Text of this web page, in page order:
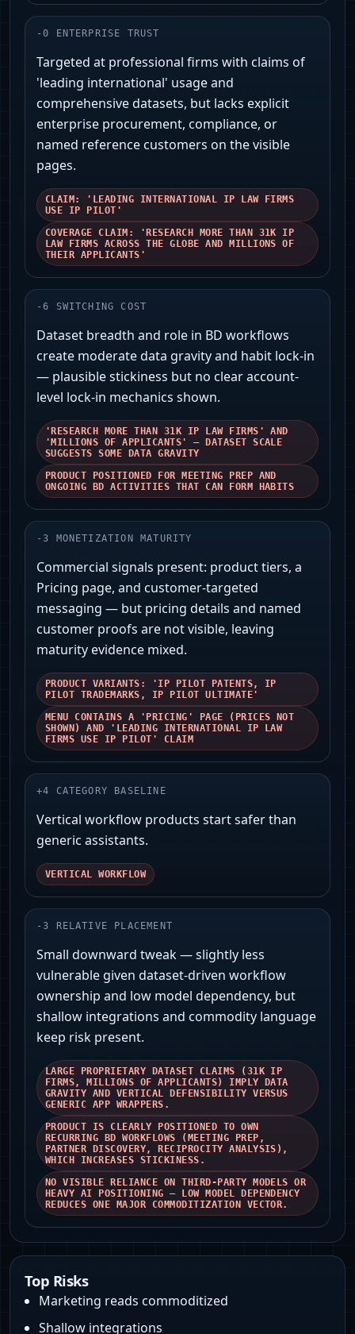
-0 ENTERPRISE TRUST
Targeted at professional firms with claims of
'leading international' usage and
comprehensive datasets, but lacks explicit
enterprise procurement, compliance, or
named reference customers on the visible
pages.
CLAIM: 'LEADING INTERNATIONAL IP LAW FIRMS
USE IP PILOT'
COVERAGE CLAIM: 'RESEARCH MORE THAN 31K IP
LAW FIRMS ACROSS THE GLOBE AND MILLIONS OF
THEIR APPLICANTS'
-6 SWITCHING COST
Dataset breadth and role in BD workflows
create moderate data gravity and habit lock-in
— plausible stickiness but no clear account-
level lock-in mechanics shown.
'RESEARCH MORE THAN 31K IP LAW FIRMS' AND
'MILLIONS OF APPLICANTS' — DATASET SCALE
SUGGESTS SOME DATA GRAVITY
PRODUCT POSITIONED FOR MEETING PREP AND
ONGOING BD ACTIVITIES THAT CAN FORM HABITS
-3 MONETIZATION MATURITY
Commercial signals present: product tiers, a
Pricing page, and customer-targeted
messaging — but pricing details and named
customer proofs are not visible, leaving
maturity evidence mixed.
PRODUCT VARIANTS: 'IP PILOT PATENTS, IP
PILOT TRADEMARKS, IP PILOT ULTIMATE'
MENU CONTAINS A 'PRICING' PAGE (PRICES NOT
SHOWN) AND 'LEADING INTERNATIONAL IP LAW
FIRMS USE IP PILOT' CLAIM
+4 CATEGORY BASELINE
Vertical workflow products start safer than
generic assistants.
VERTICAL WORKFLOW
-3 RELATIVE PLACEMENT
Small downward tweak — slightly less
vulnerable given dataset-driven workflow
ownership and low model dependency, but
shallow integrations and commodity language
keep risk present.
LARGE PROPRIETARY DATASET CLAIMS (31K IP
FIRMS, MILLIONS OF APPLICANTS) IMPLY DATA
GRAVITY AND VERTICAL DEFENSIBILITY VERSUS
GENERIC APP WRAPPERS.
PRODUCT IS CLEARLY POSITIONED TO OWN
RECURRING BD WORKFLOWS (MEETING PREP,
PARTNER DISCOVERY, RECIPROCITY ANALYSIS),
WHICH INCREASES STICKINESS.
NO VISIBLE RELIANCE ON THIRD‑PARTY MODELS OR
HEAVY AI POSITIONING — LOW MODEL DEPENDENCY
REDUCES ONE MAJOR COMMODITIZATION VECTOR.
Top Risks
Marketing reads commoditized
Shallow integrations